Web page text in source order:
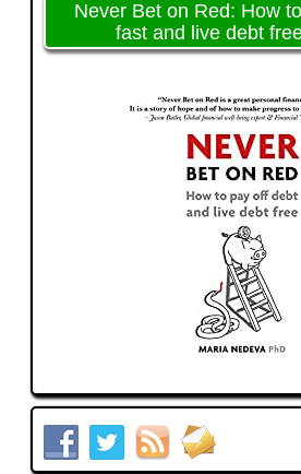
Never Bet on Red: How
fast and live debt